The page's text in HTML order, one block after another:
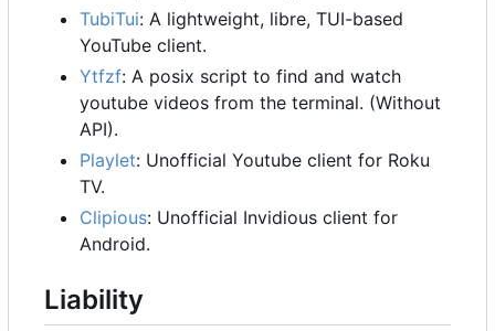
TubiTui: A lightweight, libre, TUI-based
YouTube client.
Ytfzf: A posix script to find and watch
youtube videos from the terminal. (Without
API).
Playlet: Unofficial Youtube client for Roku
TV.
Clipious: Unofficial Invidious client for
Android.
Liability